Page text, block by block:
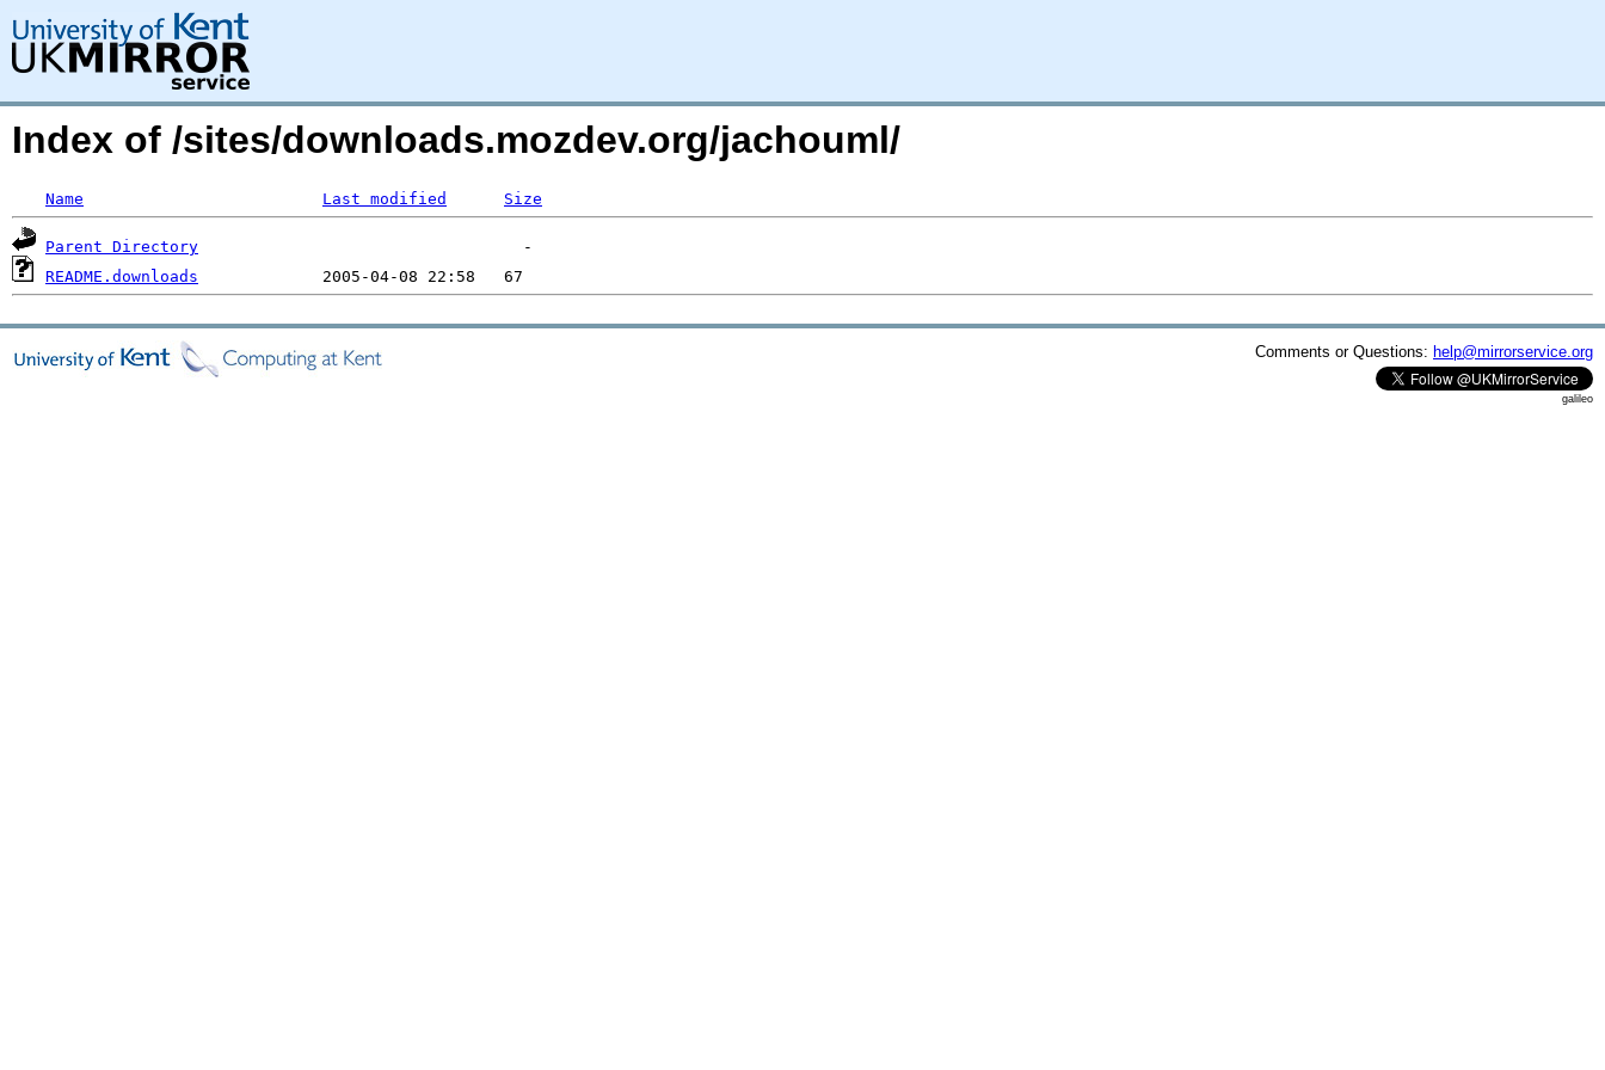
Index of /sites/downloads.mozdev.org/jachouml/
Name Last modified Size
Parent Directory
README.downloads
Comments or Questions: help@mirrorservice.org
galileo